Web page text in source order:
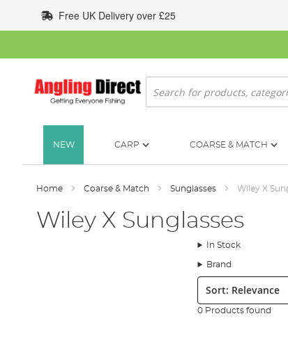
to
Content
Free UK Delivery over £25
Search
NEW CARP COARSE & MATCH
Home Coarse & Match Sunglasses Wiley X
Wiley X Sunglasses
In Stock
Brand
Sort:
0 Products found